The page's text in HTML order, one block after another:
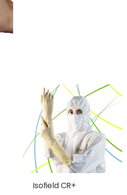
Isofield CR+